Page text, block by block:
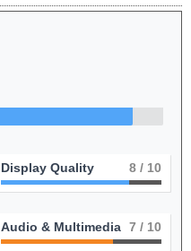
Display Quality 8 / 10
Audio & Multimedia 7 / 10